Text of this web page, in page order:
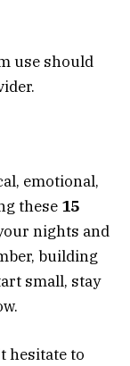
use should
emotional,
these 15
nights and
building
small, stay
hesitate to